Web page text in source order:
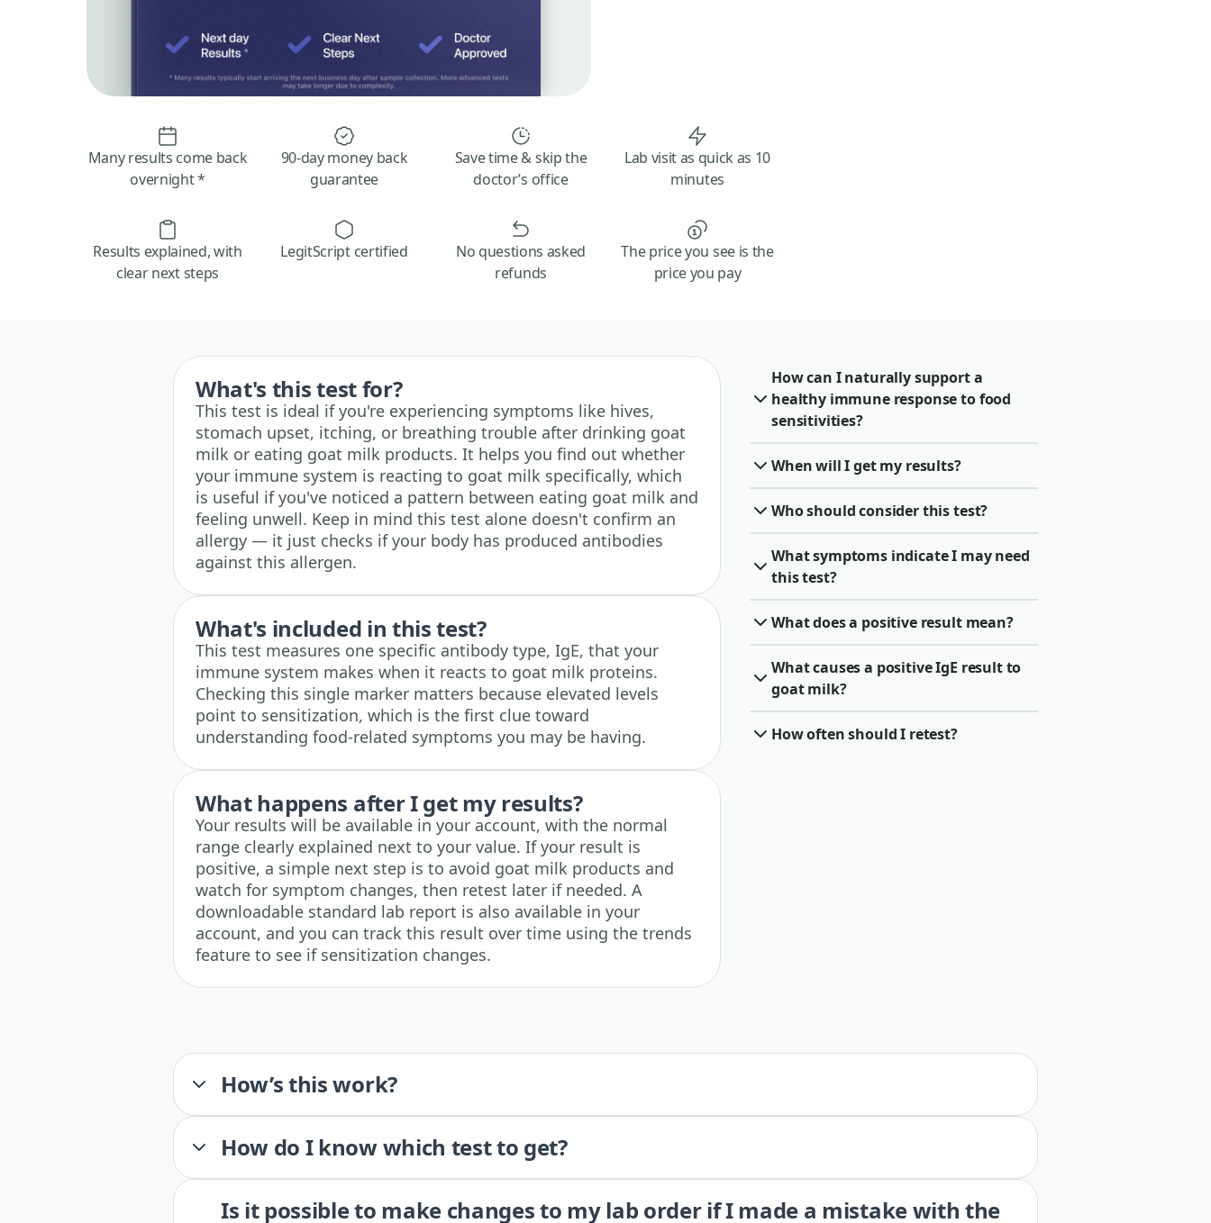
Many results come back
overnight *
90-day money back
guarantee
Save time & skip the
doctor’s office
Lab visit as quick as 10
minutes
Results explained, with
clear next steps
LegitScript certified
No questions asked
refunds
The price you see is the
price you pay
What's this test for?
This test is ideal if you're experiencing symptoms like hives,
stomach upset, itching, or breathing trouble after drinking goat
milk or eating goat milk products. It helps you find out whether
your immune system is reacting to goat milk specifically, which
is useful if you've noticed a pattern between eating goat milk and
feeling unwell. Keep in mind this test alone doesn't confirm an
allergy — it just checks if your body has produced antibodies
against this allergen.
What's included in this test?
This test measures one specific antibody type, IgE, that your
immune system makes when it reacts to goat milk proteins.
Checking this single marker matters because elevated levels
point to sensitization, which is the first clue toward
understanding food-related symptoms you may be having.
What happens after I get my results?
Your results will be available in your account, with the normal
range clearly explained next to your value. If your result is
positive, a simple next step is to avoid goat milk products and
watch for symptom changes, then retest later if needed. A
downloadable standard lab report is also available in your
account, and you can track this result over time using the trends
feature to see if sensitization changes.
How can I naturally support a
healthy immune response to food
sensitivities?
When will I get my results?
Who should consider this test?
What symptoms indicate I may need
this test?
What does a positive result mean?
What causes a positive IgE result to
goat milk?
How often should I retest?
How’s this work?
How do I know which test to get?
Is it possible to make changes to my lab order if I made a mistake with the